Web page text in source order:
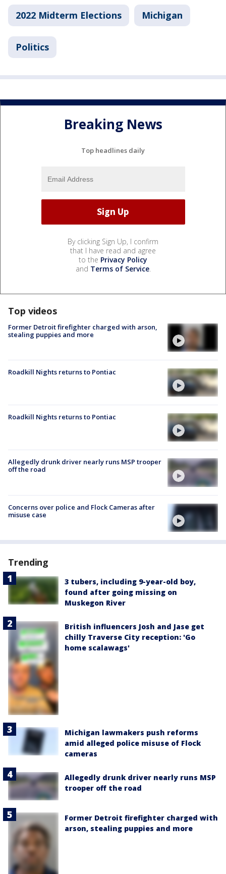
2022 Midterm Elections Michigan
Politics
Breaking News
Top headlines daily
By clicking Sign Up, I confirm
that I have read and agree
to the Privacy Policy
and Terms of Service.
Top videos
Former Detroit firefighter charged with arson,
stealing puppies and more
Roadkill Nights returns to Pontiac
Roadkill Nights returns to Pontiac
Allegedly drunk driver nearly runs MSP trooper
off the road
Concerns over police and Flock Cameras after
misuse case
Trending
3 tubers, including 9-year-old boy,
found after going missing on
Muskegon River
British influencers Josh and Jase get
chilly Traverse City reception: 'Go
home scalawags'
Michigan lawmakers push reforms
amid alleged police misuse of Flock
cameras
Allegedly drunk driver nearly runs MSP
trooper off the road
Former Detroit firefighter charged with
arson, stealing puppies and more